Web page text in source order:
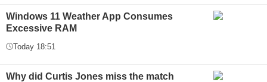
Windows 11 Weather App Consumes
Excessive RAM
Today 18:51
Why did Curtis Jones miss the match